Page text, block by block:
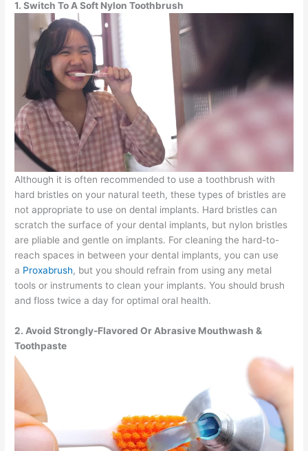
1. Switch To A Soft Nylon Toothbrush
Although it is often recommended to use a toothbrush with
hard bristles on your natural teeth, these types of bristles are
not appropriate to use on dental implants. Hard bristles can
scratch the surface of your dental implants, but nylon bristles
are pliable and gentle on implants. For cleaning the hard-to-
reach spaces in between your dental implants, you can use
a Proxabrush, but you should refrain from using any metal
tools or instruments to clean your implants. You should brush
and floss twice a day for optimal oral health.
2. Avoid Strongly-Flavored Or Abrasive Mouthwash &
Toothpaste